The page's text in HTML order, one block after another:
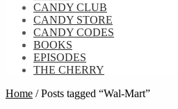
CANDY CLUB
CANDY STORE
CANDY CODES
BOOKS
EPISODES
THE CHERRY
Home /Posts tagged “Wal-Mart”